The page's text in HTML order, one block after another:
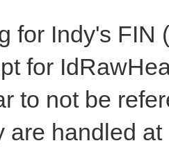
for Indy's FIN
for
to not be
are handled